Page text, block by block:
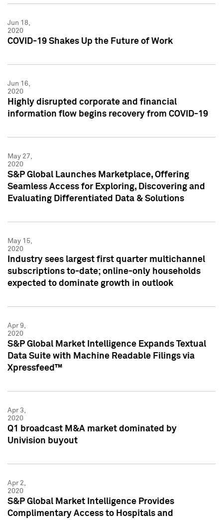
Jun 18,
2020
COVID-19 Shakes Up the Future of Work
Jun 16,
2020
Highly disrupted corporate and financial
information flow begins recovery from COVID-19
May 27,
2020
S&P Global Launches Marketplace, Offering
Seamless Access for Exploring, Discovering and
Evaluating Differentiated Data & Solutions
May 15,
2020
Industry sees largest first quarter multichannel
subscriptions to-date; online-only households
expected to dominate growth in outlook
Apr 9,
2020
S&P Global Market Intelligence Expands Textual
Data Suite with Machine Readable Filings via
Xpressfeed™
Apr 3,
2020
Q1 broadcast M&A market dominated by
Univision buyout
Apr 2,
2020
S&P Global Market Intelligence Provides
Complimentary Access to Hospitals and